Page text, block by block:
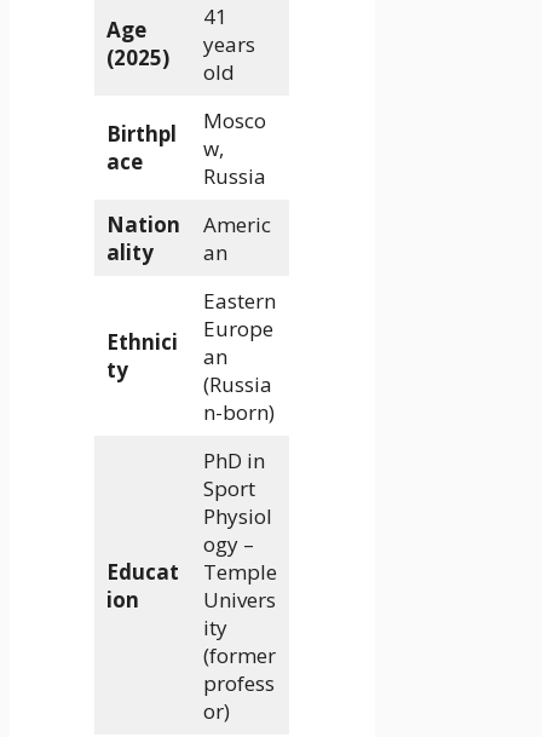
Age
(2025)
41
years
old
Birthpl
ace
Mosco
w,
Russia
Nation
ality
Americ
an
Ethnici
ty
Eastern
Europe
an
(Russia
n-born)
Educat
ion
PhD in
Sport
Physiol
ogy –
Temple
Univers
ity
(former
profess
or)